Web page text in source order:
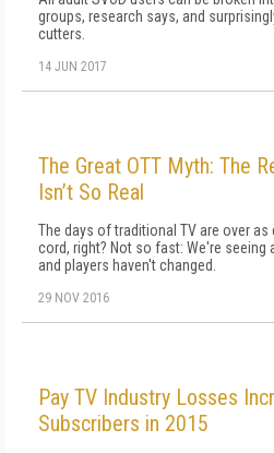
groups, research says, and
cutters.
14 JUN 2017
The Great OTT Myth: The
Isn’t So Real
The days of traditional TV are over
cord, right? Not so fast: We're seeing
and players haven't changed.
29 NOV 2016
Pay TV Industry Losses
Subscribers in 2015